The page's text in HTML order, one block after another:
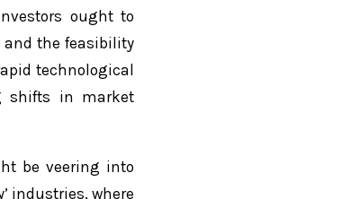
ought to
and the feasibility
technological
shifts in market
be veering into
industries, where